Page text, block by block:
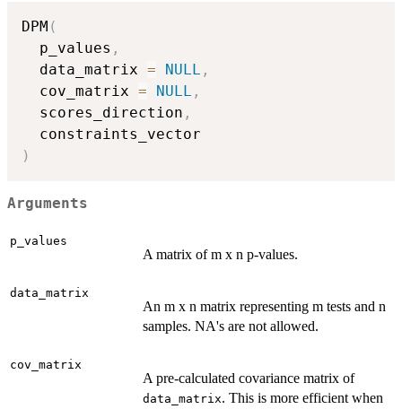
DPM (
  p_values
,
  data_matrix
= NULL ,
  cov_matrix
= NULL ,
  scores_direction
,
)
Arguments
p_values
A matrix of m x n p-values.
data_matrix
An m x n matrix representing m tests and n
samples. NA's are not allowed.
cov_matrix
A pre-calculated covariance matrix of
data_matrix. This is more efficient when